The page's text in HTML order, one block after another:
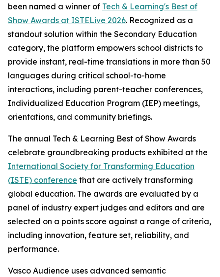
been named a winner of Tech & Learning's Best of
Show Awards at ISTELive 2026. Recognized as a
standout solution within the Secondary Education
category, the platform empowers school districts to
provide instant, real-time translations in more than 50
languages during critical school-to-home
interactions, including parent-teacher conferences,
Individualized Education Program (IEP) meetings,
orientations, and community briefings.
The annual Tech & Learning Best of Show Awards
celebrate groundbreaking products exhibited at the
International Society for Transforming Education
(ISTE) conference that are actively transforming
global education. The awards are evaluated by a
panel of industry expert judges and editors and are
selected on a points score against a range of criteria,
including innovation, feature set, reliability, and
performance.
Vasco Audience uses advanced semantic